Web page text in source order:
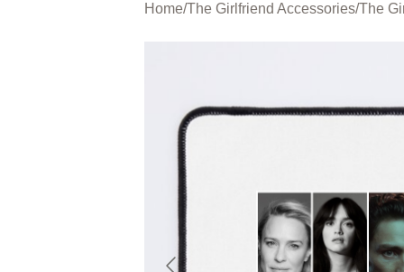
Home/The Girlfriend Accessories/The